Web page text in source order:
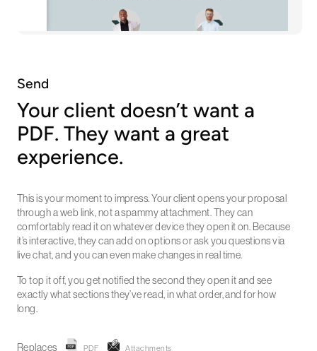
Send
Your client doesn’t want a
PDF. They want a great
experience.
This is your moment to impress. Your client opens your proposal
through a web link, not a spammy attachment. They can
comfortably read it on whatever device they open it on. Because
it’s interactive, they can add on options or ask you questions via
live chat, and you can even make changes in real time.
To top it off, you get notified the second they open it and see
exactly what sections they’ve read, in what order, and for how
long.
Replaces PDF Attachments